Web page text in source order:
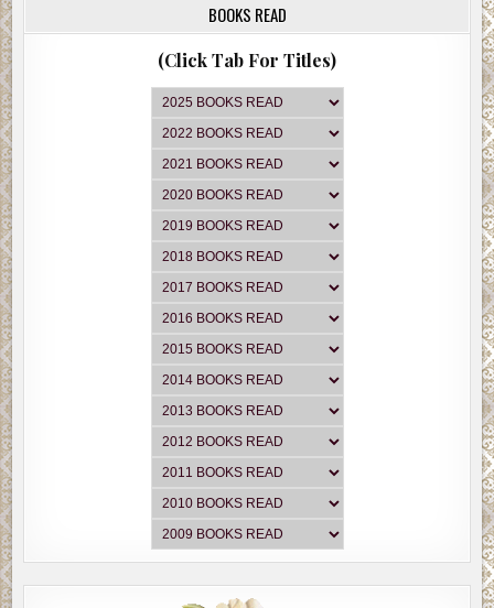
BOOKS READ
(Click Tab For Titles)